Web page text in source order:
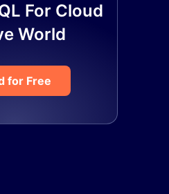
For Cloud
World
for Free